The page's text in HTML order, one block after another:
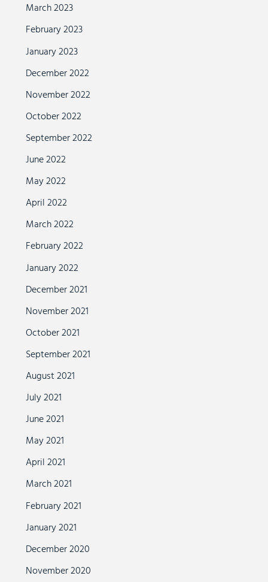
March 2023
February 2023
January 2023
December 2022
November 2022
October 2022
September 2022
June 2022
May 2022
April 2022
March 2022
February 2022
January 2022
December 2021
November 2021
October 2021
September 2021
August 2021
July 2021
June 2021
May 2021
April 2021
March 2021
February 2021
January 2021
December 2020
November 2020